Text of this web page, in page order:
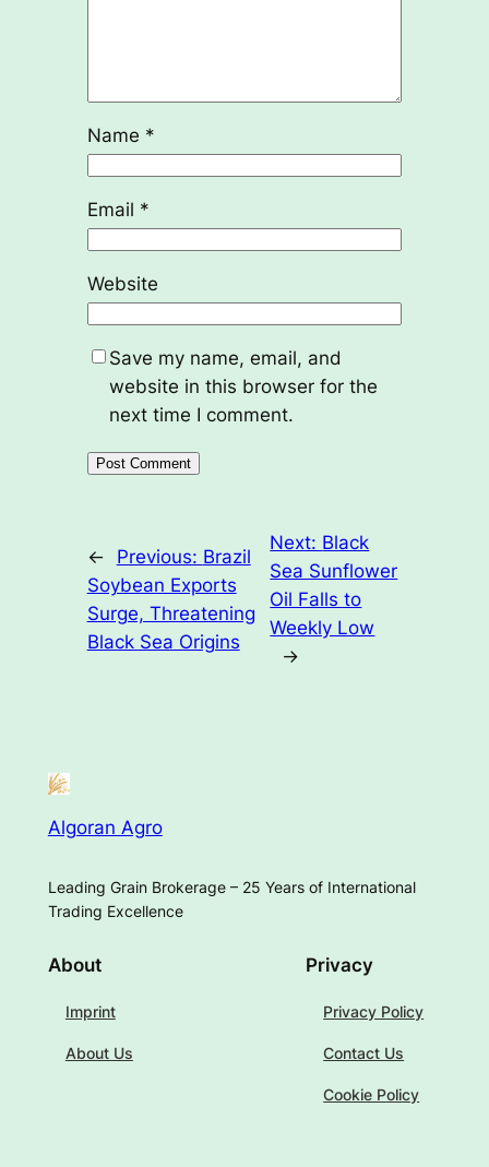
Name *
Email *
Website
Save my name, email, and
website in this browser for the
next time I comment.
← Previous: Brazil
Soybean Exports
Surge, Threatening
Black Sea Origins
Next: Black
Sea Sunflower
Oil Falls to
Weekly Low
→
Algoran Agro
Leading Grain Brokerage – 25 Years of International
Trading Excellence
About
Imprint
About Us
Privacy
Privacy Policy
Contact Us
Cookie Policy